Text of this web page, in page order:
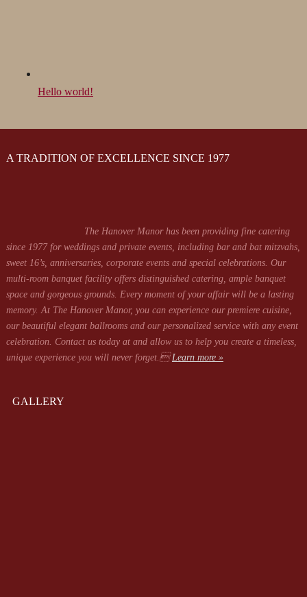
Hello world!
A TRADITION OF EXCELLENCE SINCE 1977
The Hanover Manor has been providing fine catering
since 1977 for weddings and private events, including bar and bat mitzvahs,
sweet 16’s, anniversaries, corporate events and special celebrations. Our
multi-room banquet facility offers distinguished catering, ample banquet
space and gorgeous grounds. Every moment of your affair will be a lasting
memory. At The Hanover Manor, you can experience our premiere cuisine,
our beautiful elegant ballrooms and our personalized service with any event
celebration. Contact us today at and allow us to help you create a timeless,
unique experience you will never forget.Learn more »
GALLERY